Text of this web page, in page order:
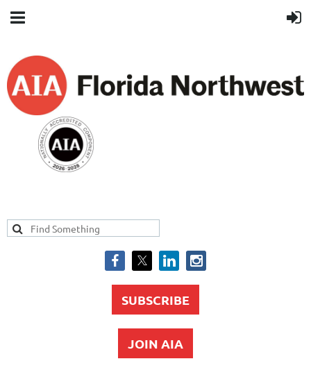
SUBSCRIBE
JOIN AIA